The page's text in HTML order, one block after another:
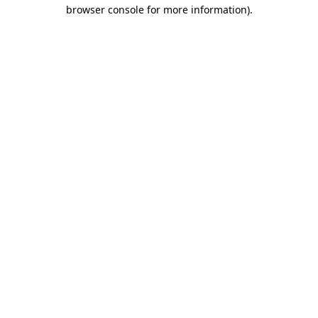
browser console for more information).